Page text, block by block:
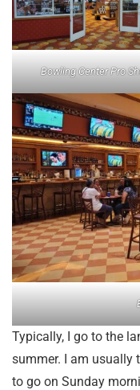
Bowling Center Pro
Typically, I go to the
summer. I am usually
to go on Sunday